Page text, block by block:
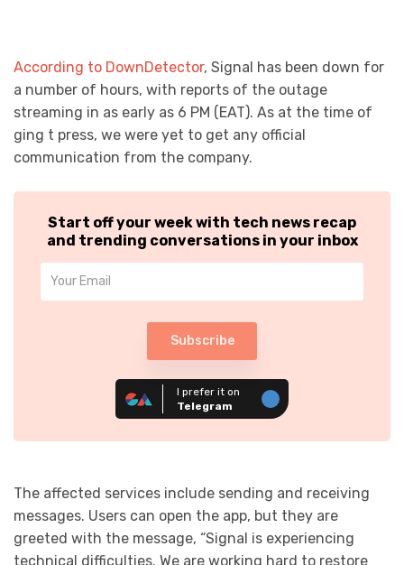
According to DownDetector, Signal has been down for
a number of hours, with reports of the outage
streaming in as early as 6 PM (EAT). As at the time of
ging t press, we were yet to get any official
communication from the company.
Start off your week with tech news recap
and trending conversations in your inbox
Subscribe
I prefer it on
Telegram
The affected services include sending and receiving
messages. Users can open the app, but they are
greeted with the message, “Signal is experiencing
technical difficulties. We are working hard to restore